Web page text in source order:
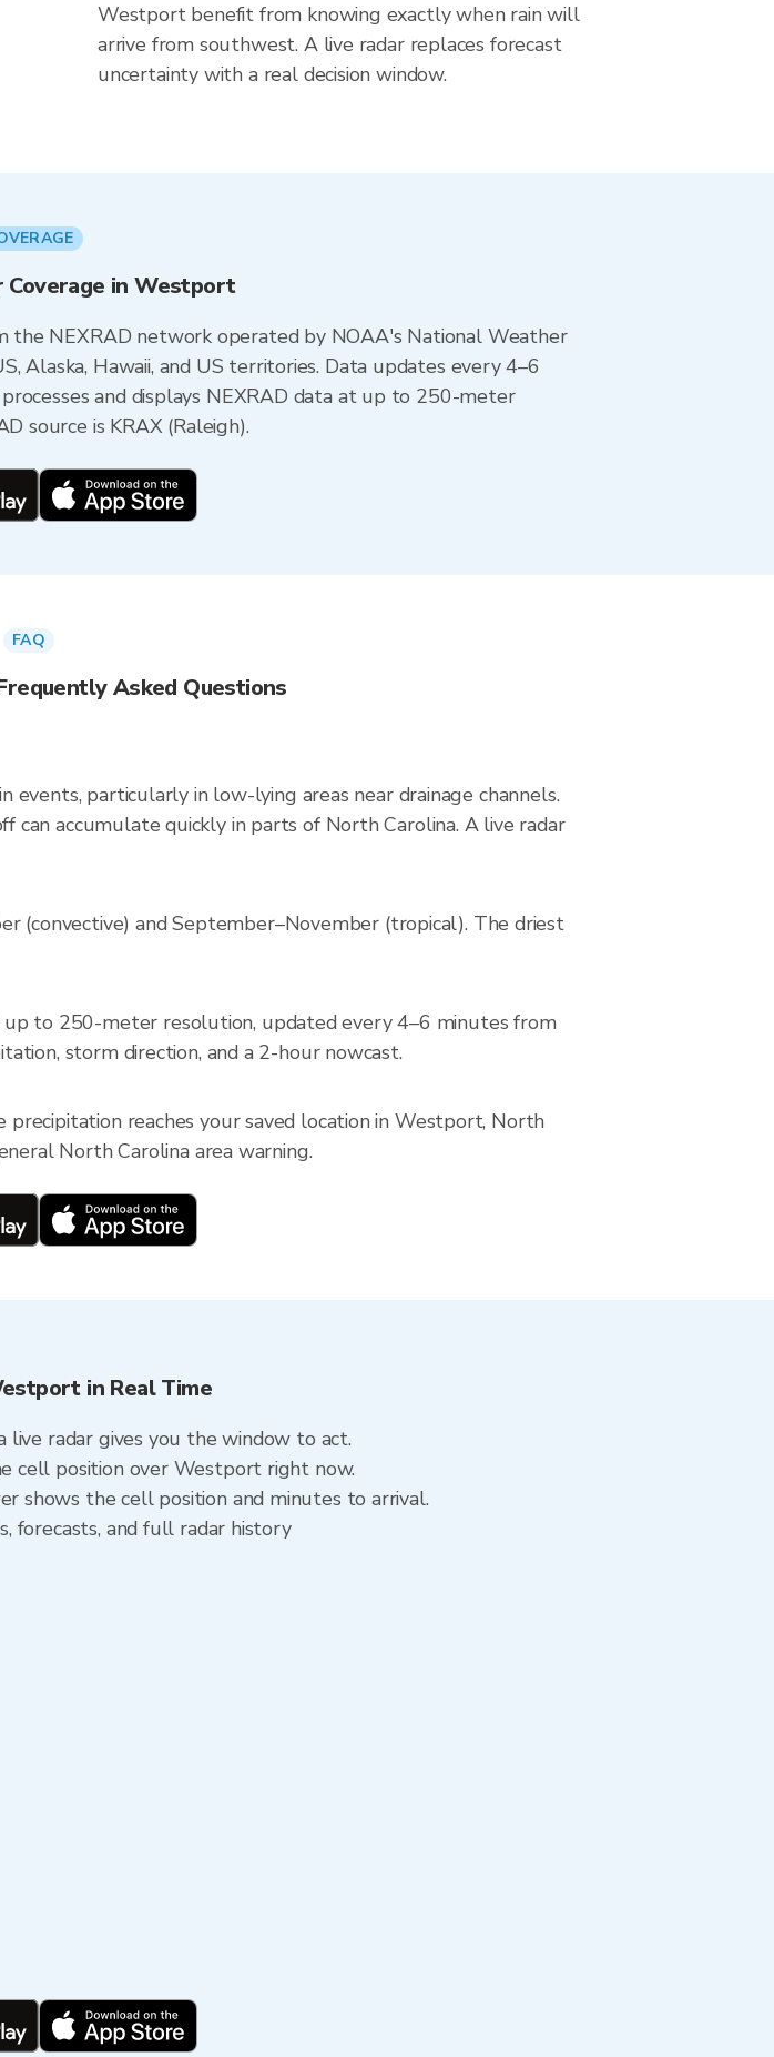
Westport benefit from knowing exactly when rain will
arrive from southwest. A live radar replaces forecast
uncertainty with a real decision window.
Coverage in Westport
NEXRAD network operated by NOAA's National Weather
Hawaii, and US territories. Data updates every 4–6
and displays NEXRAD data at up to 250-meter
source is KRAX (Raleigh).
FAQ
Asked Questions
particularly in low-lying areas near drainage channels.
can accumulate quickly in parts of North Carolina. A live radar
(convective) and September–November (tropical). The driest
to 250-meter resolution, updated every 4–6 minutes from
storm direction, and a 2-hour nowcast.
reaches your saved location in Westport, North
North Carolina area warning.
in Real Time
radar gives you the window to act.
cell position over Westport right now.
shows the cell position and minutes to arrival.
forecasts, and full radar history